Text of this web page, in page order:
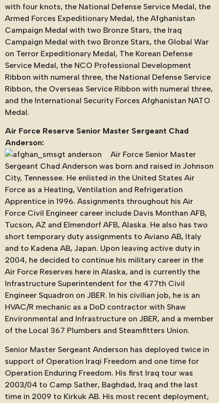
with four knots, the National Defense Service Medal, the
Armed Forces Expeditionary Medal, the Afghanistan
Campaign Medal with two Bronze Stars, the Iraq
Campaign Medal with two Bronze Stars, the Global War
on Terror Expeditionary Medal, The Korean Defense
Service Medal, the NCO Professional Development
Ribbon with numeral three, the National Defense Service
Ribbon, the Overseas Service Ribbon with numeral three,
and the International Security Forces Afghanistan NATO
Medal.
Air Force Reserve Senior Master Sergeant Chad
Anderson:
Air Force Senior Master
Sergeant Chad Anderson was born and raised in Johnson
City, Tennessee. He enlisted in the United States Air
Force as a Heating, Ventilation and Refrigeration
Apprentice in 1996. Assignments throughout his Air
Force Civil Engineer career include Davis Monthan AFB,
Tucson, AZ and Elmendorf AFB, Alaska. He also has two
short temporary duty assignments to Aviano AB, Italy
and to Kadena AB, Japan. Upon leaving active duty in
2004, he decided to continue his military career in the
Air Force Reserves here in Alaska, and is currently the
Infrastructure Superintendent for the 477th Civil
Engineer Squadron on JBER. In his civilian job, he is an
HVAC/R mechanic as a DoD contractor with Shaw
Environmental and Infrastructure on JBER, and a member
of the Local 367 Plumbers and Steamfitters Union.
Senior Master Sergeant Anderson has deployed twice in
support of Operation Iraqi Freedom and one time for
Operation Enduring Freedom. His first Iraq tour was
2003/04 to Camp Sather, Baghdad, Iraq and the last
time in 2009 to Kirkuk AB. His most recent deployment,